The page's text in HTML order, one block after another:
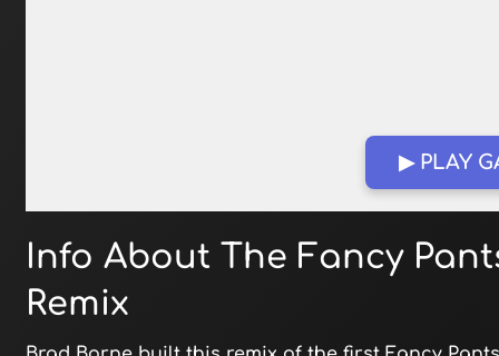
▶ PLAY
Info About The Fancy
Remix